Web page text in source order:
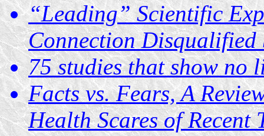
“Leading” Scientific
Connection
75 studies that show no
Facts vs. Fears, A
Health Scares of Recent